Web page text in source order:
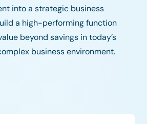
into a strategic business
a high-performing function
beyond savings in today’s
business environment.